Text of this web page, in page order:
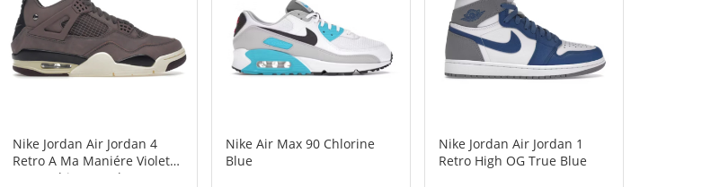
Nike Jordan Air Jordan 4
Retro A Ma Maniére Violet
Ore Fashion sneakers
Nike Air Max 90 Chlorine
Blue
Nike Jordan Air Jordan 1
Retro High OG True Blue